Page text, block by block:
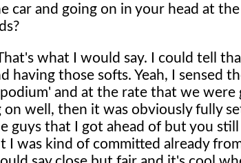
car and going on in your head at
what I would say. I could tell
having those softs. Yeah, I sensed
and at the rate that we
well, then it was obviously fully set
guys that I got ahead of but you
I was kind of committed already